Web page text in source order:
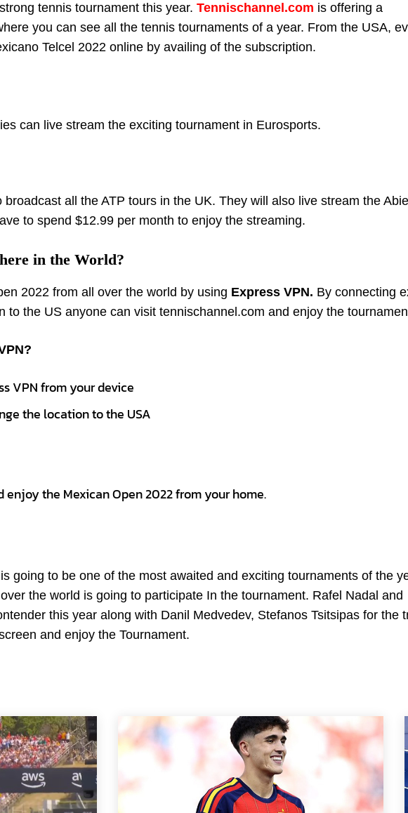
tennis tournament this year. Tennischannel.com is offering a
you can see all the tennis tournaments of a year. From the USA,
Telcel 2022 online by availing of the subscription.
can live stream the exciting tournament in Eurosports.
all the ATP tours in the UK. They will also live stream the
to spend $12.99 per month to enjoy the streaming.
in the World?
2022 from all over the world by using Express VPN. By connecting
to the US anyone can visit tennischannel.com and enjoy the
VPN from your device
the location to the USA
the Mexican Open 2022 from your home.
going to be one of the most awaited and exciting tournaments of the
the world is going to participate In the tournament. Rafel Nadal and
this year along with Danil Medvedev, Stefanos Tsitsipas for the
and enjoy the Tournament.